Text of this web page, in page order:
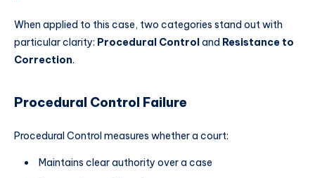
When applied to this case, two categories stand out with
particular clarity: Procedural Control and Resistance to
Correction.
Procedural Control Failure
Procedural Control measures whether a court:
Maintains clear authority over a case